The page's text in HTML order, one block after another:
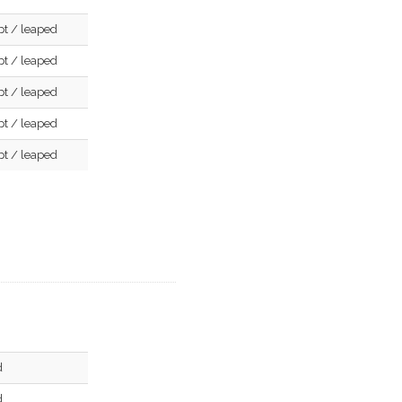
/ leaped
/ leaped
/ leaped
/ leaped
/ leaped